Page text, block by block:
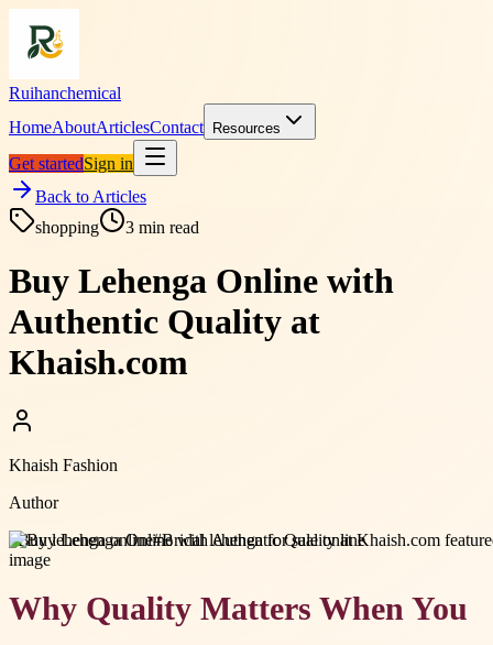
Ruihanchemical
HomeAboutArticlesContact Resources
Get startedSign in
Back to Articles
shopping
3 min read
Buy Lehenga Online with
Authentic Quality at
Khaish.com
Khaish Fashion
Author
#Buy lehenga online#Bridal lehenga for sale online
Why Quality Matters When You